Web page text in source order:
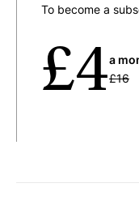
To become a
£4a
£16